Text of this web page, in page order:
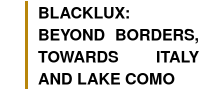
BLACKLUX:
BEYOND BORDERS,
TOWARDS ITALY
AND LAKE COMO